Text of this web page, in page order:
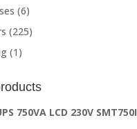
(6)
(225)
(1)
750VA LCD 230V SMT750I